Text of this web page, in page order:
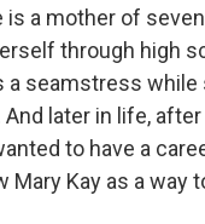
is a mother of
through high
a seamstress
later in life,
to have a
Mary Kay as a way